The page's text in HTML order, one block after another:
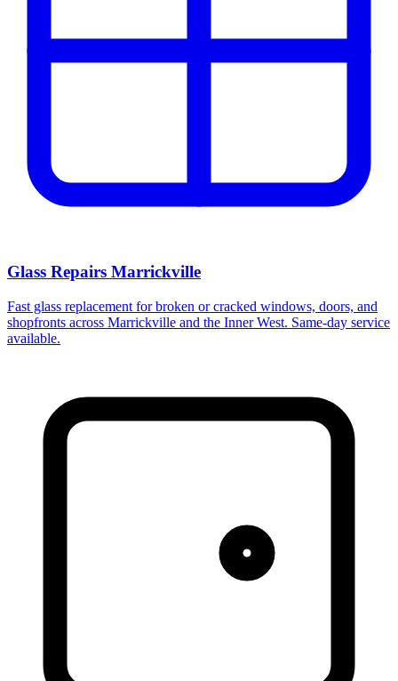
Glass Repairs Marrickville
Fast glass replacement for broken or cracked windows, doors, and
shopfronts across Marrickville and the Inner West. Same-day service
available.